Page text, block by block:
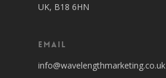
UK, B18 6HN
Email
info@wavelengthmarketing.co.uk